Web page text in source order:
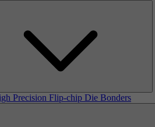
Precision Flip-chip Die Bonders